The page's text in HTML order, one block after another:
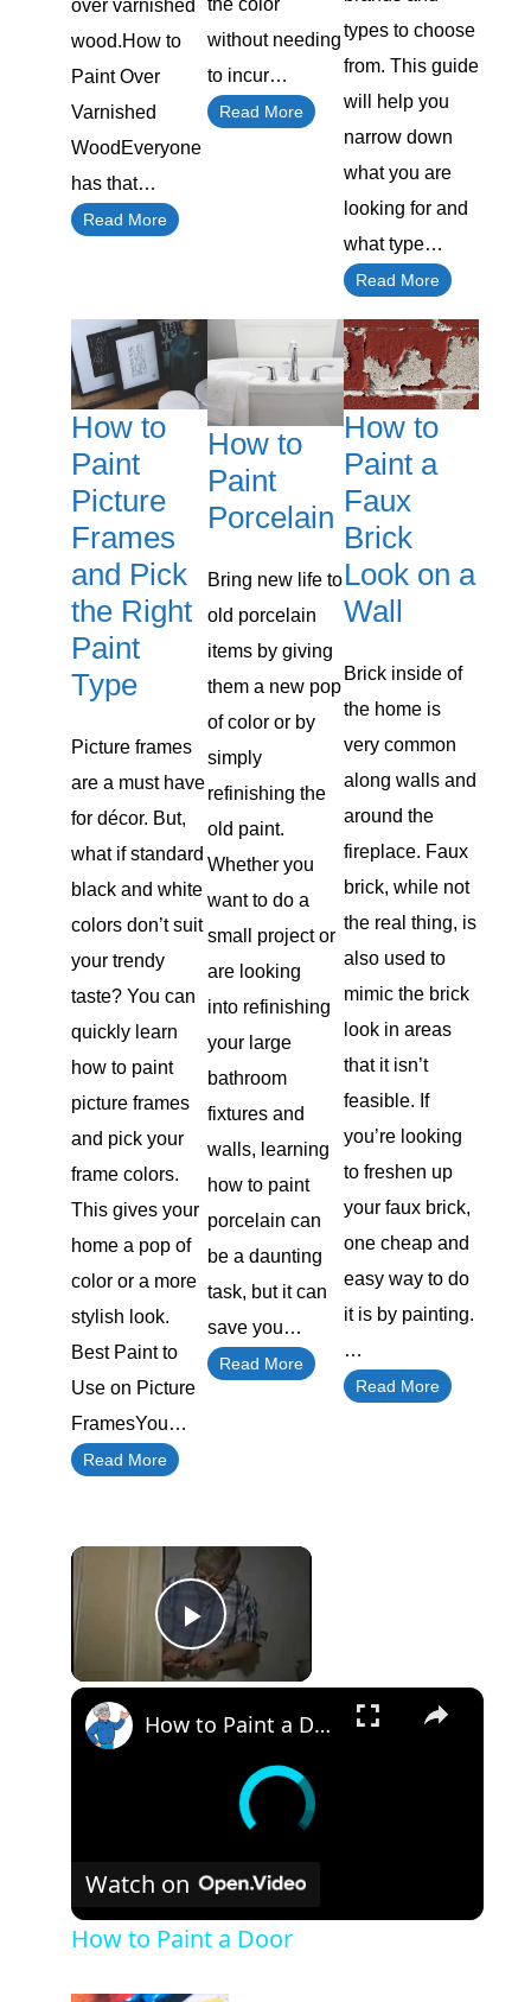
over varnished
wood.How to
Paint Over
Varnished
WoodEveryone
has that…
Read More
without needing
to incur…
Read More
types to choose
from. This guide
will help you
narrow down
what you are
looking for and
what type…
Read More
How to
Paint
Picture
Frames
and Pick
the Right
Paint
Type
Picture frames
are a must have
for décor. But,
what if standard
black and white
colors don’t suit
your trendy
taste? You can
quickly learn
how to paint
picture frames
and pick your
frame colors.
This gives your
home a pop of
color or a more
stylish look.
Best Paint to
Use on Picture
FramesYou…
Read More
How to
Paint
Porcelain
Bring new life to
old porcelain
items by giving
them a new pop
of color or by
simply
refinishing the
old paint.
Whether you
want to do a
small project or
are looking
into refinishing
your large
bathroom
fixtures and
walls, learning
how to paint
porcelain can
be a daunting
task, but it can
save you…
Read More
How to
Paint a
Faux
Brick
Look on a
Wall
Brick inside of
the home is
very common
along walls and
around the
fireplace. Faux
brick, while not
the real thing, is
also used to
mimic the brick
look in areas
that it isn’t
feasible. If
you’re looking
to freshen up
your faux brick,
one cheap and
easy way to do
it is by painting.
…
Read More
Play Video
×
How to Paint a Door
Watch on
How to Paint a Door